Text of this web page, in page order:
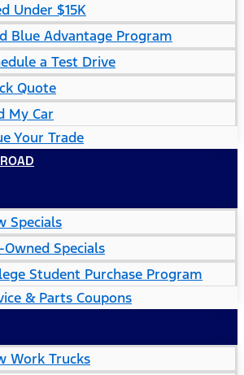
Under $15K
Blue Advantage Program
a Test Drive
Quote
My Car
Your Trade
Specials
Owned Specials
Student Purchase Program
& Parts Coupons
Work Trucks